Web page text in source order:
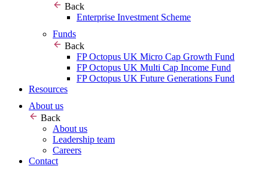
Back
Enterprise Investment Scheme
Funds
Back
FP Octopus UK Micro Cap Growth Fund
FP Octopus UK Multi Cap Income Fund
FP Octopus UK Future Generations Fund
Resources
About us
Back
About us
Leadership team
Careers
Contact